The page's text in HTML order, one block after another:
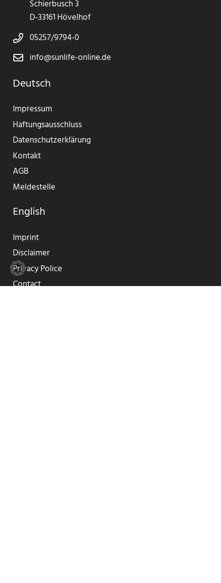
Schierbusch 3
D-33161 Hövelhof
05257/9794-0
info@sunlife-online.de
Deutsch
Impressum
Haftungsausschluss
Datenschutzerklärung
Kontakt
AGB
Meldestelle
English
Imprint
Disclaimer
Privacy Police
Contact